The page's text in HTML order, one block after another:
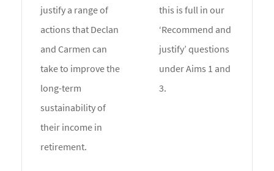
justify a range of
actions that Declan
and Carmen can
take to improve the
long-term
sustainability of
their income in
retirement.
this is full in our
‘Recommend and
justify’ questions
under Aims 1 and
3.